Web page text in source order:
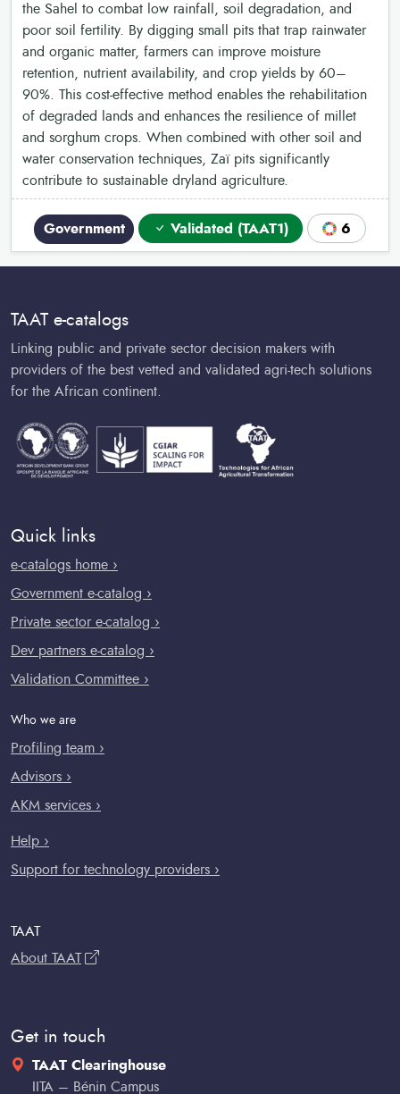
the Sahel to combat low rainfall, soil degradation, and
poor soil fertility. By digging small pits that trap rainwater
and organic matter, farmers can improve moisture
retention, nutrient availability, and crop yields by 60–
90%. This cost-effective method enables the rehabilitation
of degraded lands and enhances the resilience of millet
and sorghum crops. When combined with other soil and
water conservation techniques, Zaï pits significantly
contribute to sustainable dryland agriculture.
Government Validated (TAAT1) 6
TAAT e-catalogs
Linking public and private sector decision makers with
providers of the best vetted and validated agri-tech solutions
for the African continent.
Quick links
e-catalogs home ›
Government e-catalog ›
Private sector e-catalog ›
Dev partners e-catalog ›
Validation Committee ›
Who we are
Profiling team ›
Advisors ›
AKM services ›
Help ›
Support for technology providers ›
TAAT
About TAAT
Get in touch
TAAT Clearinghouse
IITA – Bénin Campus